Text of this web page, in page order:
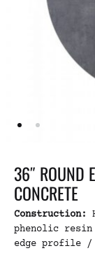
36″ ROUND
CONCRETE
Construction:
phenolic
edge profile /